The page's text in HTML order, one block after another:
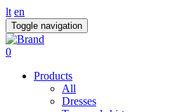
lt en
Toggle navigation
0
Products
All
Dresses